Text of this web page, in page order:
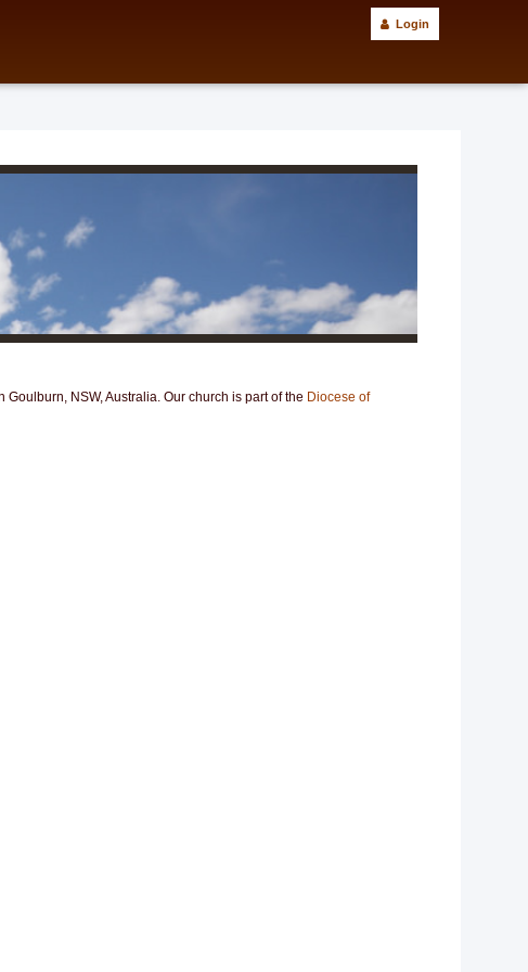
Login
NSW, Australia. Our church is part of the Diocese of